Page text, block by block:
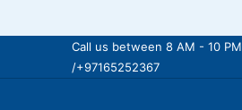
Call us between 8 AM - 10 PM
/+97165252367